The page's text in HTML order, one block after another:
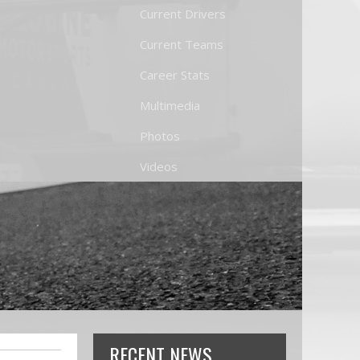
Current Drivers
Current Teams
Career Stats
Multimedia
Photos
Videos